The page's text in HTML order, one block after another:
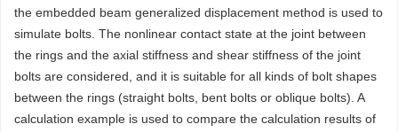
the embedded beam generalized displacement method is used to
simulate bolts. The nonlinear contact state at the joint between
the rings and the axial stiffness and shear stiffness of the joint
bolts are considered, and it is suitable for all kinds of bolt shapes
between the rings (straight bolts, bent bolts or oblique bolts). A
calculation example is used to compare the calculation results of